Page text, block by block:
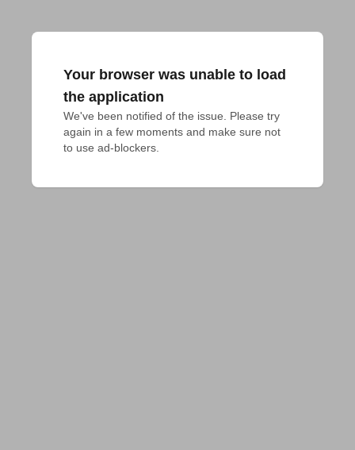
Your browser was unable to load
the application
We've been notified of the issue. Please try
again in a few moments and make sure not
to use ad-blockers.